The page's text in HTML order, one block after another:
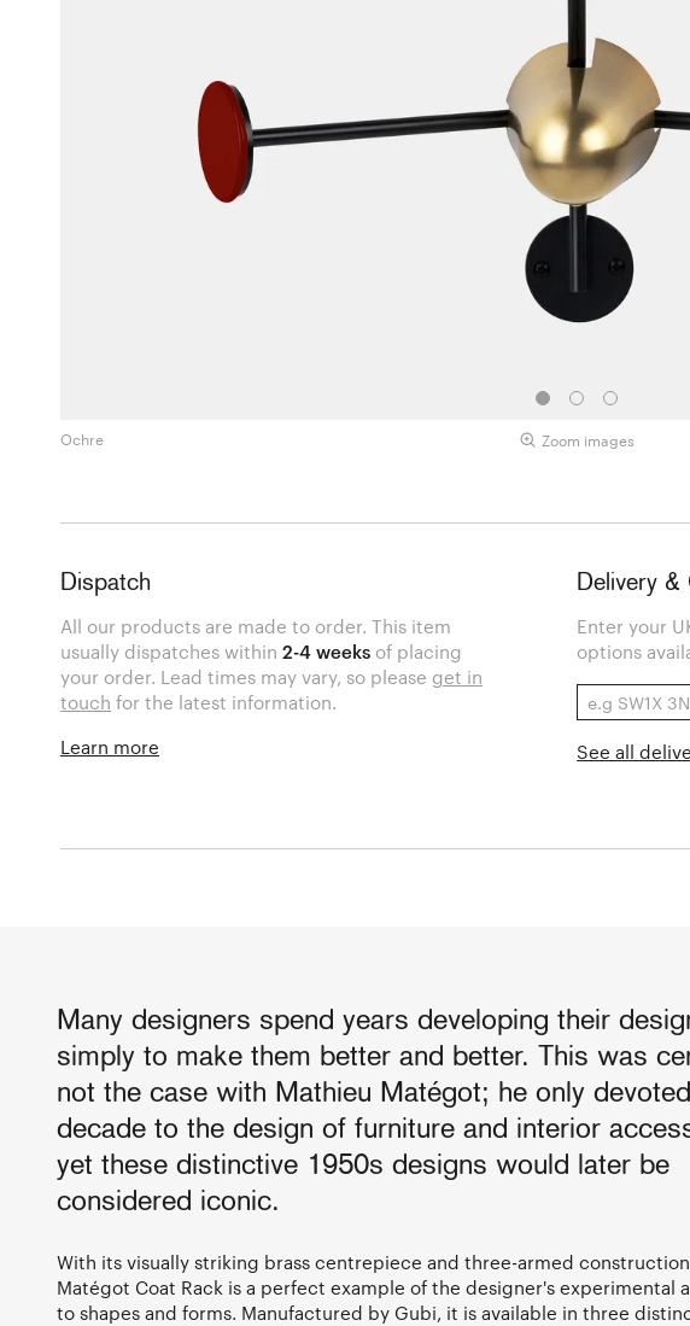
Ochre Zoom images
Dispatch
All our products are made to order. This item
usually dispatches within2-4 weeks of placing
your order. Lead times may vary, so please get in
touch for the latest information.
Learn more
Delivery &
Enter your
options
See all
Many designers spend years developing their
simply to make them better and better. This was
not the case with Mathieu Matégot; he only
decade to the design of furniture and interior
yet these distinctive 1950s designs would later be
considered iconic.
With its visually striking brass centrepiece and three-armed
Matégot Coat Rack is a perfect example of the designer's experimental
to shapes and forms. Manufactured by Gubi, it is available in three